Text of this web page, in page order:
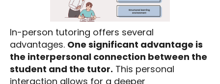
In-person tutoring offers several
advantages. One significant advantage is
the interpersonal connection between the
student and the tutor. This personal
interaction allows for a deeper